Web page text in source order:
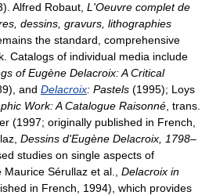
Alfred Robaut, L'Oeuvre complet de
dessins, gravurs, lithographies
the standard, comprehensive
Catalogs of individual media include
of Eugène Delacroix: A Critical
and Delacroix: Pastels (1995); Loys
Work: A Catalogue Raisonné , trans.
(1997; originally published in French,
Dessins d'Eugène Delacroix, 1798–
studies on single aspects of
Sérullaz et al., Delacroix in
in French, 1994), which provides